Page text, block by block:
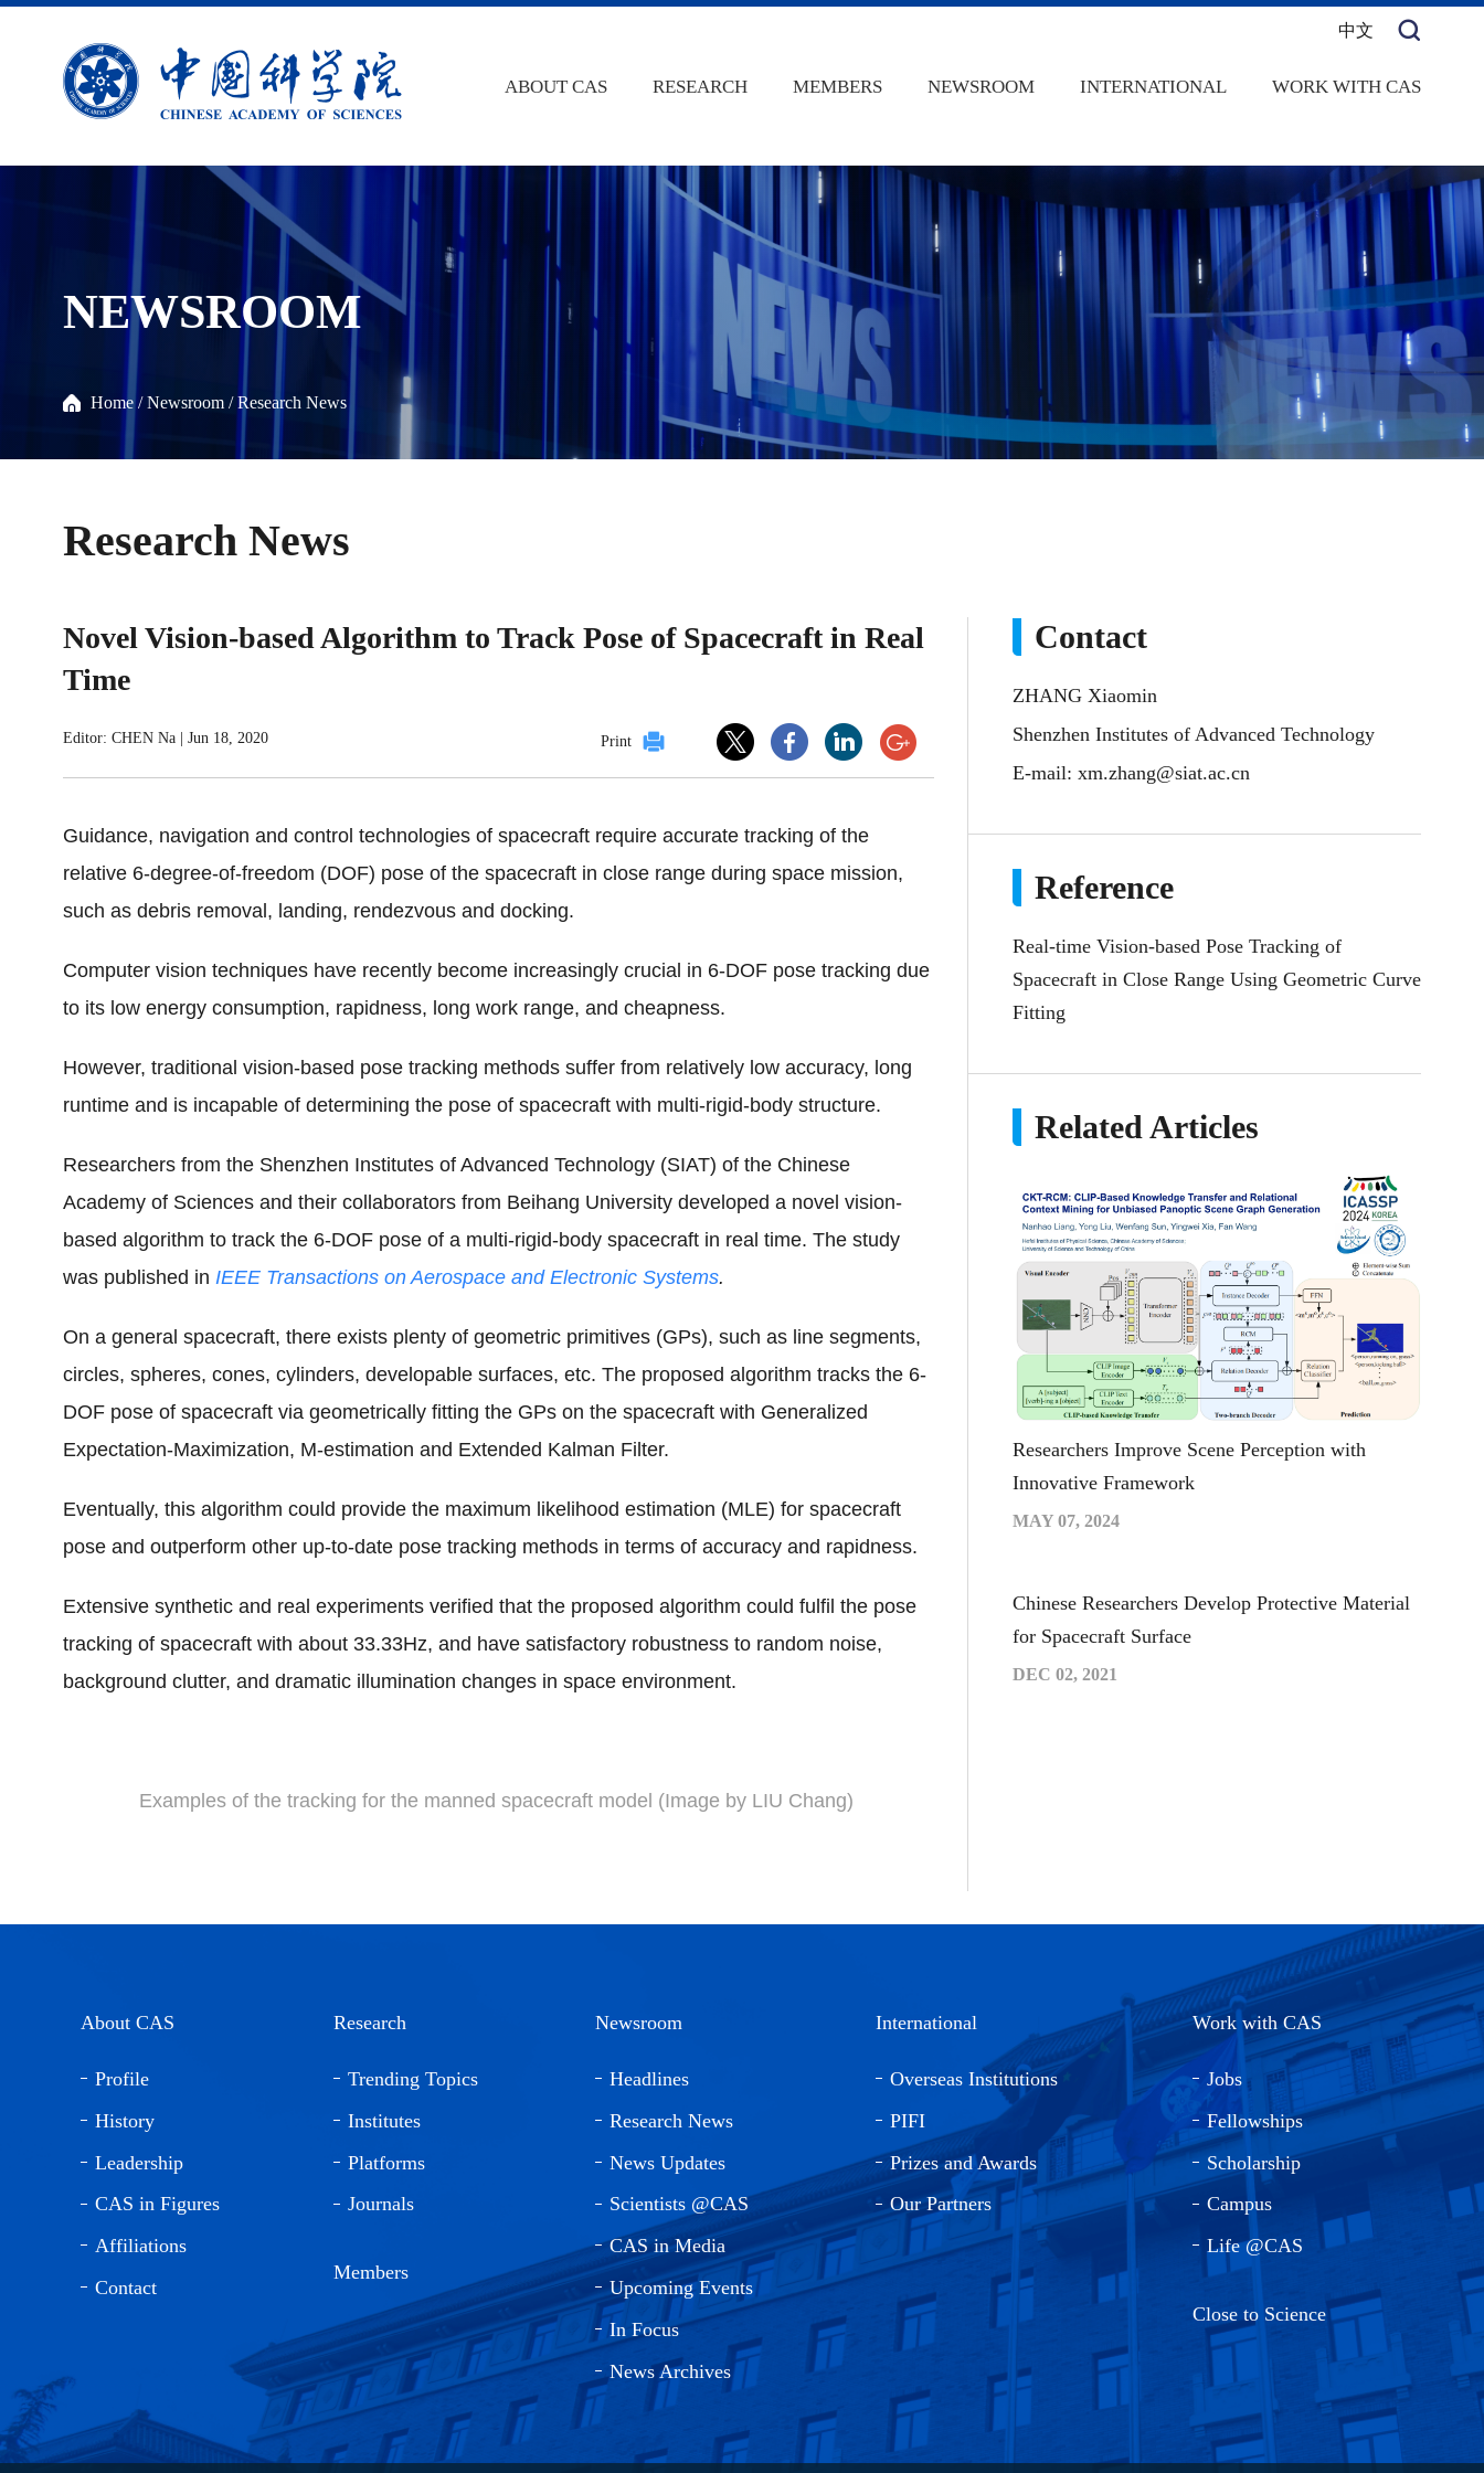
中文
ABOUT CAS RESEARCH MEMBERS NEWSROOM INTERNATIONAL WORK WITH CAS
NEWSROOM
Home /Newsroom /Research News
Research News
Novel Vision-based Algorithm to Track Pose of Spacecraft in Real
Time
Editor: CHEN Na Jun 18, 2020 Print
Guidance, navigation and control technologies of spacecraft require accurate tracking of the
relative 6-degree-of-freedom (DOF) pose of the spacecraft in close range during space mission,
such as debris removal, landing, rendezvous and docking.
Computer vision techniques have recently become increasingly crucial in 6-DOF pose tracking due
to its low energy consumption, rapidness, long work range, and cheapness.
However, traditional vision-based pose tracking methods suffer from relatively low accuracy, long
runtime and is incapable of determining the pose of spacecraft with multi-rigid-body structure.
Researchers from the Shenzhen Institutes of Advanced Technology (SIAT) of the Chinese
Academy of Sciences and their collaborators from Beihang University developed a novel vision-
based algorithm to track the 6-DOF pose of a multi-rigid-body spacecraft in real time. The study
was published in IEEE Transactions on Aerospace and Electronic Systems.
On a general spacecraft, there exists plenty of geometric primitives (GPs), such as line segments,
circles, spheres, cones, cylinders, developable surfaces, etc. The proposed algorithm tracks the 6-
DOF pose of spacecraft via geometrically fitting the GPs on the spacecraft with Generalized
Expectation-Maximization, M-estimation and Extended Kalman Filter.
Eventually, this algorithm could provide the maximum likelihood estimation (MLE) for spacecraft
pose and outperform other up-to-date pose tracking methods in terms of accuracy and rapidness.
Extensive synthetic and real experiments verified that the proposed algorithm could fulfil the pose
tracking of spacecraft with about 33.33Hz, and have satisfactory robustness to random noise,
background clutter, and dramatic illumination changes in space environment.
Examples of the tracking for the manned spacecraft model (Image by LIU Chang)
Contact
ZHANG Xiaomin
Shenzhen Institutes of Advanced Technology
E-mail: xm.zhang@siat.ac.cn
Reference
Real-time Vision-based Pose Tracking of
Spacecraft in Close Range Using Geometric Curve
Fitting
Related Articles
Researchers Improve Scene Perception with
Innovative Framework
MAY 07, 2024
Chinese Researchers Develop Protective Material
for Spacecraft Surface
DEC 02, 2021
About CAS
Profile
History
Leadership
CAS in Figures
Affiliations
Contact
Research
Trending Topics
Institutes
Platforms
Journals
Members
Newsroom
Headlines
Research News
News Updates
Scientists @CAS
CAS in Media
Upcoming Events
In Focus
News Archives
International
Overseas Institutions
PIFI
Prizes and Awards
Our Partners
Work with CAS
Jobs
Fellowships
Scholarship
Campus
Life @CAS
Close to Science